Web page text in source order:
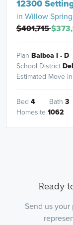
12300
in Willow
$401,715
Plan Balboa I - D
School District
Estimated Move
Bed 4 Bath 3
Homesite 1062
Ready
Send us